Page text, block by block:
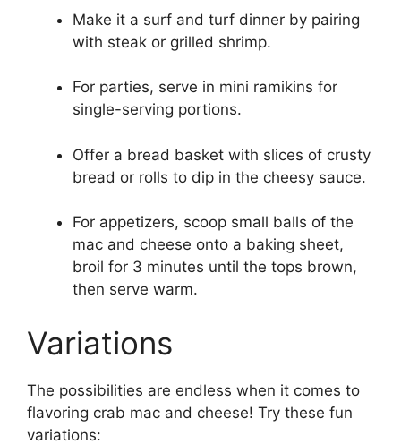
Make it a surf and turf dinner by pairing
with steak or grilled shrimp.
For parties, serve in mini ramikins for
single-serving portions.
Offer a bread basket with slices of crusty
bread or rolls to dip in the cheesy sauce.
For appetizers, scoop small balls of the
mac and cheese onto a baking sheet,
broil for 3 minutes until the tops brown,
then serve warm.
Variations
The possibilities are endless when it comes to
flavoring crab mac and cheese! Try these fun
variations: